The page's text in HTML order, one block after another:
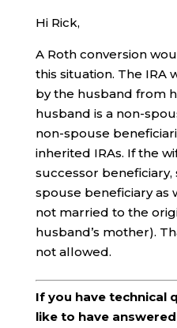
Hi Rick,
A Roth conversion
this situation. The IRA
by the husband from
husband is a non-
non-spouse
inherited IRAs. If the
successor
spouse beneficiary as
not married to the
husband’s mother).
not allowed.
If you have technical
like to have